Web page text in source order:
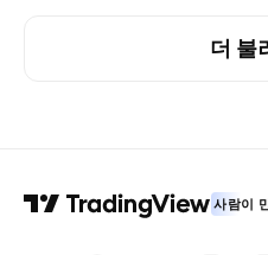
더 불
사람이